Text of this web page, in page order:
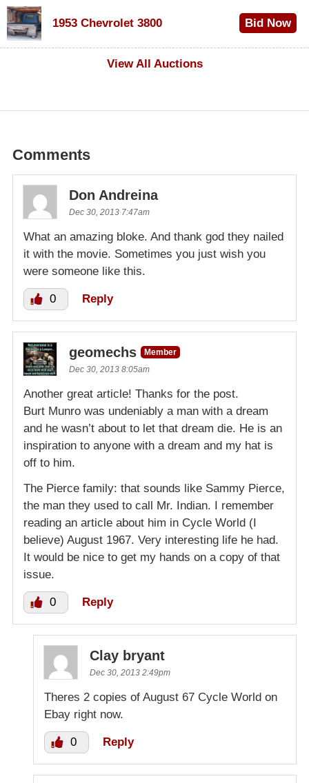
1953 Chevrolet 3800
Bid Now
View All Auctions
Comments
Don Andreina
Dec 30, 2013 7:47am
What an amazing bloke. And thank god they nailed
it with the movie. Sometimes you just wish you
were someone like this.
0 Reply
geomechs
Member
Dec 30, 2013 8:05am
Another great article! Thanks for the post.
Burt Munro was undeniably a man with a dream
and he wasn’t about to let that dream die. He is an
inspiration to anyone with a dream and my hat is
off to him.
The Pierce family: that sounds like Sammy Pierce,
the man they used to call Mr. Indian. I remember
reading an article about him in Cycle World (I
believe) August 1967. Very interesting life he had.
It would be nice to get my hands on a copy of that
issue.
0 Reply
Clay bryant
Dec 30, 2013 2:49pm
Theres 2 copies of August 67 Cycle World on
Ebay right now.
0 Reply